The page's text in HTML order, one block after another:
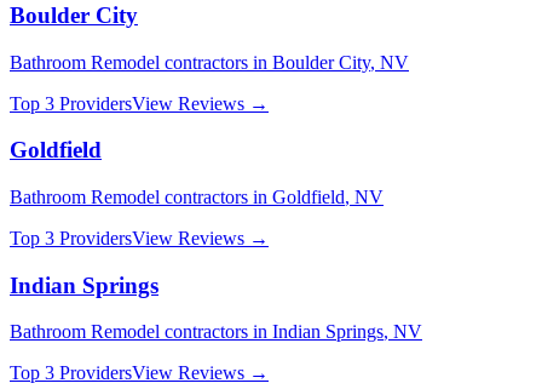
Boulder City
Bathroom Remodel contractors in Boulder City, NV
Top 3 ProvidersView Reviews →
Goldfield
Bathroom Remodel contractors in Goldfield, NV
Top 3 ProvidersView Reviews →
Indian Springs
Bathroom Remodel contractors in Indian Springs, NV
Top 3 ProvidersView Reviews →